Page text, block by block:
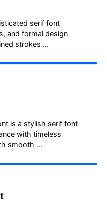
serif font
and formal design
strokes ...
is a stylish serif font
with timeless
smooth ...